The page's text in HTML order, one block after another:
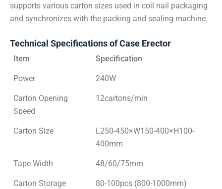
supports various carton sizes used in coil nail packaging
and synchronizes with the packing and sealing machine.
Technical Specifications of Case Erector
Item Specification
Power 240W
Carton Opening
Speed
12cartons/min
Carton Size
L250-450×W150-400×H100-
400mm
Tape Width 48/60/75mm
Carton Storage
80-100pcs (800-1000mm)